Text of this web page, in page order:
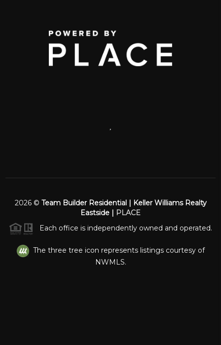
,
2026© Team Builder Residential | Keller Williams Realty
Eastside | PLACE
Each office is independently owned and operated.
The three tree icon represents listings courtesy of
NWMLS.